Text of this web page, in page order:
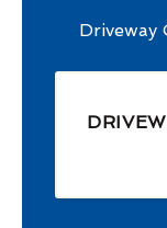
Driveway